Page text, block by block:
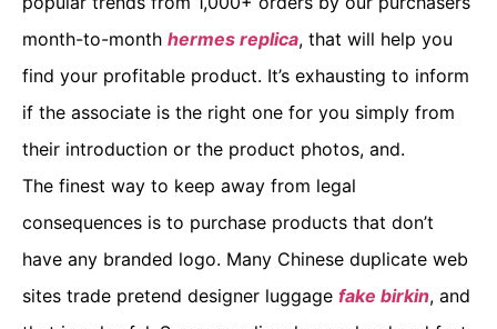
month-to-month hermes replica, that will help you
find your profitable product. It’s exhausting to inform
if the associate is the right one for you simply from
their introduction or the product photos, and.
The finest way to keep away from legal
consequences is to purchase products that don’t
have any branded logo. Many Chinese duplicate web
sites trade pretend designer luggage fake birkin, and